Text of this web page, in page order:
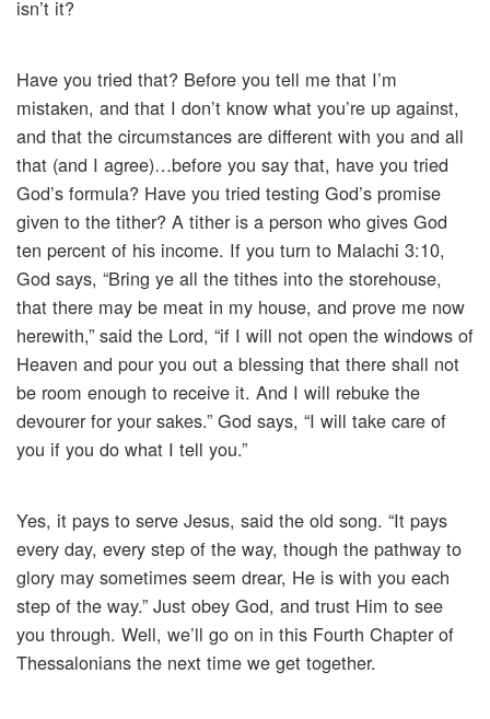
isn’t it?
Have you tried that? Before you tell me that I’m
mistaken, and that I don’t know what you’re up against,
and that the circumstances are different with you and all
that (and I agree)…before you say that, have you tried
God’s formula? Have you tried testing God’s promise
given to the tither? A tither is a person who gives God
ten percent of his income. If you turn to Malachi 3:10,
God says, “Bring ye all the tithes into the storehouse,
that there may be meat in my house, and prove me now
herewith,” said the Lord, “if I will not open the windows of
Heaven and pour you out a blessing that there shall not
be room enough to receive it. And I will rebuke the
devourer for your sakes.” God says, “I will take care of
you if you do what I tell you.”
Yes, it pays to serve Jesus, said the old song. “It pays
every day, every step of the way, though the pathway to
glory may sometimes seem drear, He is with you each
step of the way.” Just obey God, and trust Him to see
you through. Well, we’ll go on in this Fourth Chapter of
Thessalonians the next time we get together.